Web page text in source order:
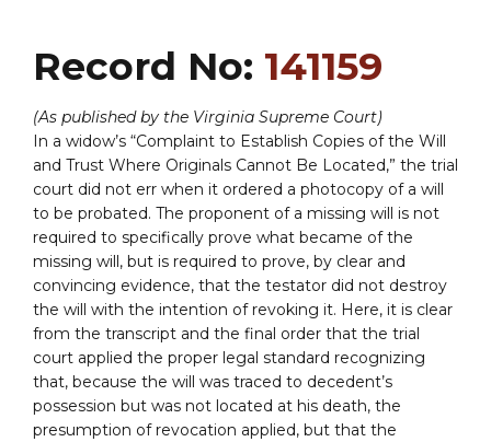
Record No: 141159
(As published by the Virginia Supreme Court)
In a widow’s “Complaint to Establish Copies of the Will
and Trust Where Originals Cannot Be Located,” the trial
court did not err when it ordered a photocopy of a will
to be probated. The proponent of a missing will is not
required to specifically prove what became of the
missing will, but is required to prove, by clear and
convincing evidence, that the testator did not destroy
the will with the intention of revoking it. Here, it is clear
from the transcript and the final order that the trial
court applied the proper legal standard recognizing
that, because the will was traced to decedent’s
possession but was not located at his death, the
presumption of revocation applied, but that the